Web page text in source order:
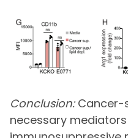
Conclusion:Cancer-
necessary